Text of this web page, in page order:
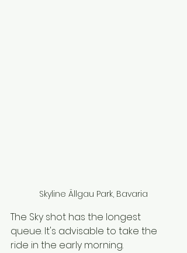
Skyline Ällgau Park, Bavaria
The Sky shot has the longest
queue. It's advisable to take the
ride in the early morning.